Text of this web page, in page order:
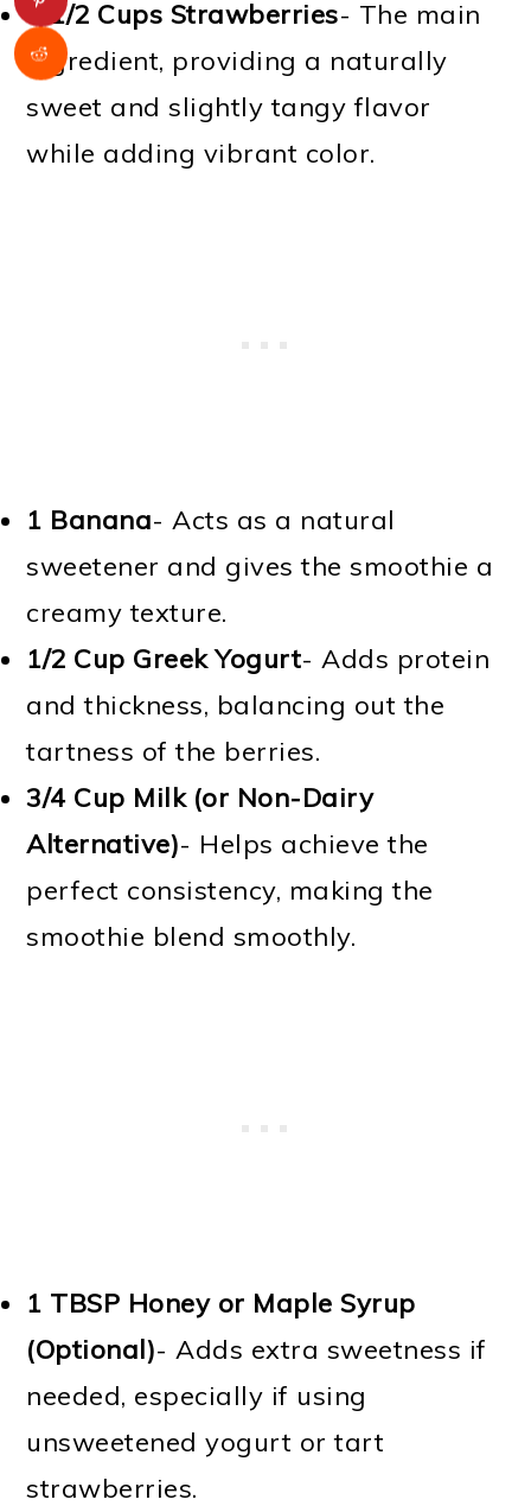
1 1/2 Cups Strawberries- The main
ingredient, providing a naturally
sweet and slightly tangy flavor
while adding vibrant color.
1 Banana- Acts as a natural
sweetener and gives the smoothie a
creamy texture.
1/2 Cup Greek Yogurt- Adds protein
and thickness, balancing out the
tartness of the berries.
3/4 Cup Milk (or Non-Dairy
Alternative)- Helps achieve the
perfect consistency, making the
smoothie blend smoothly.
1 TBSP Honey or Maple Syrup
(Optional)- Adds extra sweetness if
needed, especially if using
unsweetened yogurt or tart
strawberries.